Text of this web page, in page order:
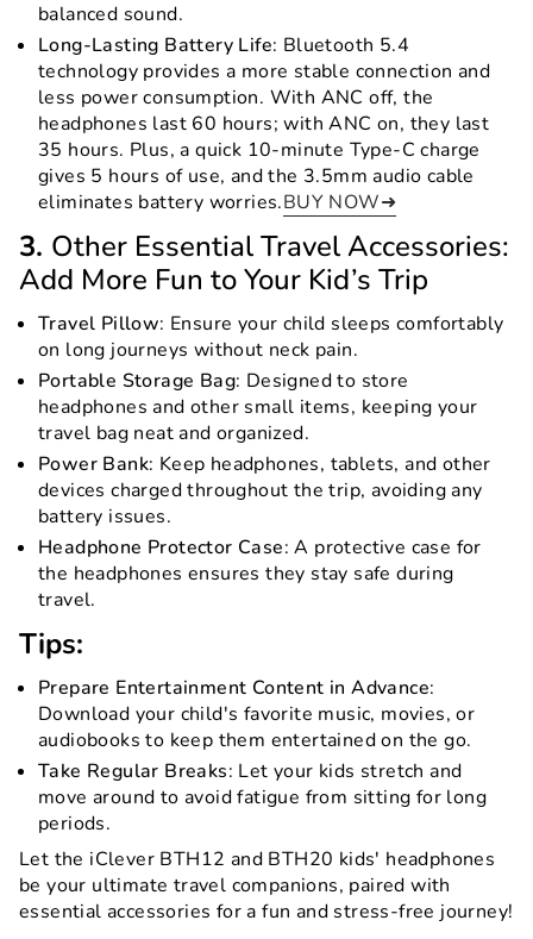
balanced sound.
Long-Lasting Battery Life: Bluetooth 5.4
technology provides a more stable connection and
less power consumption. With ANC off, the
headphones last 60 hours; with ANC on, they last
35 hours. Plus, a quick 10-minute Type-C charge
gives 5 hours of use, and the 3.5mm audio cable
eliminates battery worries.BUY NOW➜
3. Other Essential Travel Accessories:
Add More Fun to Your Kid’s Trip
Travel Pillow: Ensure your child sleeps comfortably
on long journeys without neck pain.
Portable Storage Bag: Designed to store
headphones and other small items, keeping your
travel bag neat and organized.
Power Bank: Keep headphones, tablets, and other
devices charged throughout the trip, avoiding any
battery issues.
Headphone Protector Case: A protective case for
the headphones ensures they stay safe during
travel.
Tips:
Prepare Entertainment Content in Advance:
Download your child's favorite music, movies, or
audiobooks to keep them entertained on the go.
Take Regular Breaks: Let your kids stretch and
move around to avoid fatigue from sitting for long
periods.
Let the iClever BTH12 and BTH20 kids' headphones
be your ultimate travel companions, paired with
essential accessories for a fun and stress-free journey!